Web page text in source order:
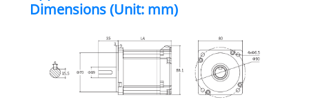
Dimensions (Unit: mm)